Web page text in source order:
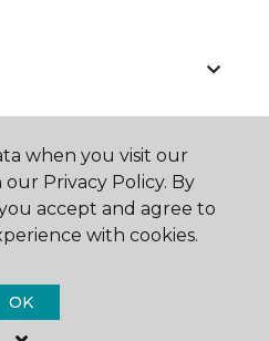
when you visit our
Privacy Policy. By
accept and agree to
with cookies.
OK